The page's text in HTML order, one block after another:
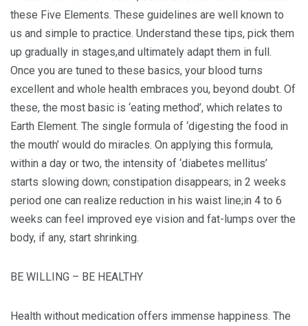
these Five Elements. These guidelines are well known to
us and simple to practice. Understand these tips, pick them
up gradually in stages,and ultimately adapt them in full.
Once you are tuned to these basics, your blood turns
excellent and whole health embraces you, beyond doubt. Of
these, the most basic is ‘eating method’, which relates to
Earth Element. The single formula of ‘digesting the food in
the mouth’ would do miracles. On applying this formula,
within a day or two, the intensity of ‘diabetes mellitus’
starts slowing down; constipation disappears; in 2 weeks
period one can realize reduction in his waist line;in 4 to 6
weeks can feel improved eye vision and fat-lumps over the
body, if any, start shrinking.
BE WILLING – BE HEALTHY
Health without medication offers immense happiness. The